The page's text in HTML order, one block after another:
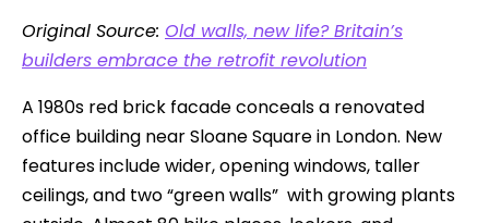
Original Source: Old walls, new life? Britain’s
builders embrace the retrofit revolution
A 1980s red brick facade conceals a renovated
office building near Sloane Square in London. New
features include wider, opening windows, taller
ceilings, and two “green walls” with growing plants